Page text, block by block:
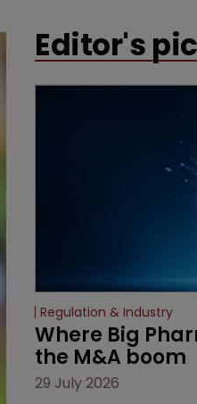
Editor's
Regulation & Industry
Where Big
the M&A boom
29 July 2026